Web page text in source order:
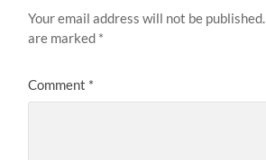
Your email address will not be published.
are marked *
Comment *